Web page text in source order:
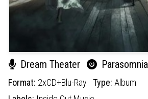
Dream Theater Parasomnia
Format: 2xCD+Blu-Ray Type: Album